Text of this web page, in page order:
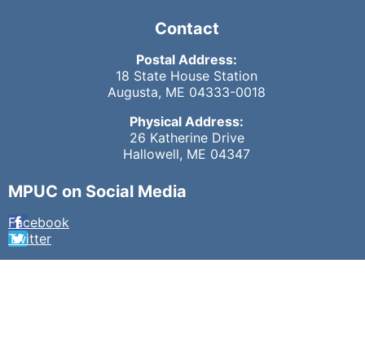
Contact
Postal Address:
18 State House Station
Augusta, ME 04333-0018
Physical Address:
26 Katherine Drive
Hallowell, ME 04347
MPUC on Social Media
Facebook
Twitter